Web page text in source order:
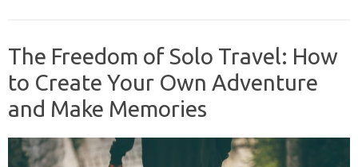
The Freedom of Solo Travel: How
to Create Your Own Adventure
and Make Memories